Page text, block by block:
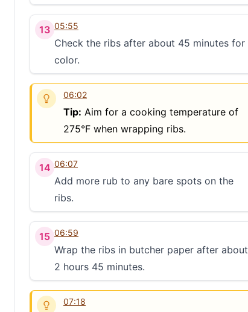
13 05:55
Check the ribs after about 45 minutes for
color.
06:02
Tip: Aim for a cooking temperature of
275°F when wrapping ribs.
14 06:07
Add more rub to any bare spots on the
ribs.
15 06:59
Wrap the ribs in butcher paper after about
2 hours 45 minutes.
07:18